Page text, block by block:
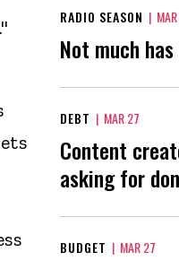
RADIO SEASON |
Not much
DEBT | MAR 27
Content
asking for
BUDGET | MAR 27